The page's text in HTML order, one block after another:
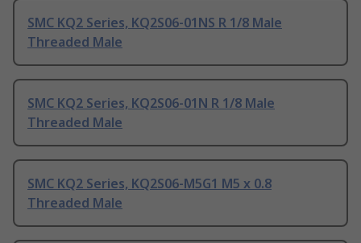
SMC KQ2 Series, KQ2S06-01NS R 1/8 Male
Threaded Male
SMC KQ2 Series, KQ2S06-01N R 1/8 Male
Threaded Male
SMC KQ2 Series, KQ2S06-M5G1 M5 x 0.8
Threaded Male